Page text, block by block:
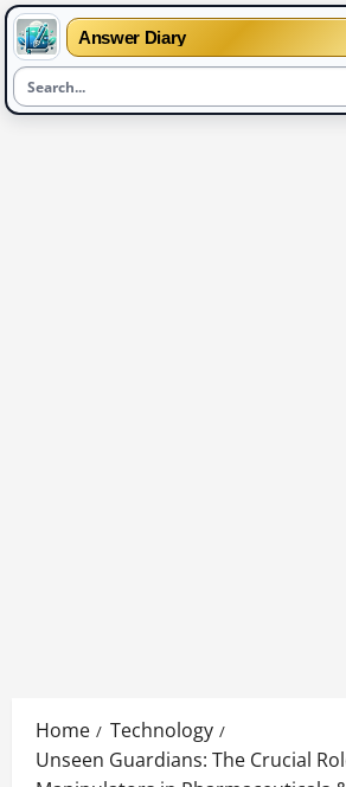
Answer Diary
content
Home
Technology
Unseen Guardians: The Crucial